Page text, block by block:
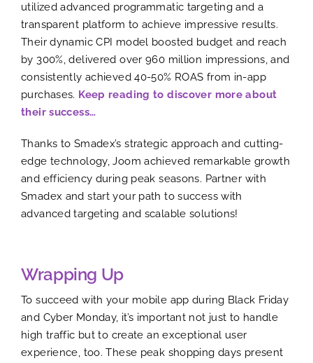
utilized advanced programmatic targeting and a
transparent platform to achieve impressive results.
Their dynamic CPI model boosted budget and reach
by 300%, delivered over 960 million impressions, and
consistently achieved 40-50% ROAS from in-app
purchases. Keep reading to discover more about
their success…
Thanks to Smadex’s strategic approach and cutting-
edge technology, Joom achieved remarkable growth
and efficiency during peak seasons. Partner with
Smadex and start your path to success with
advanced targeting and scalable solutions!
Wrapping Up
To succeed with your mobile app during Black Friday
and Cyber Monday, it’s important not just to handle
high traffic but to create an exceptional user
experience, too. These peak shopping days present